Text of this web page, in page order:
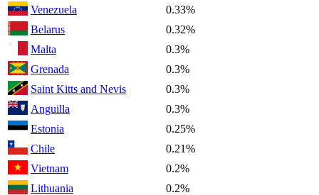
Venezuela
0.33%
Belarus
0.32%
Malta
0.3%
Grenada
0.3%
Saint Kitts and Nevis
0.3%
Anguilla
0.3%
Estonia
0.25%
Chile
0.21%
Vietnam
0.2%
Lithuania
0.2%